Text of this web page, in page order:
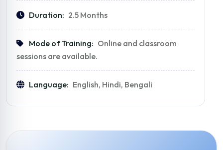
Duration: 2.5 Months
Mode of Training: Online and classroom
sessions are available.
Language: English, Hindi, Bengali